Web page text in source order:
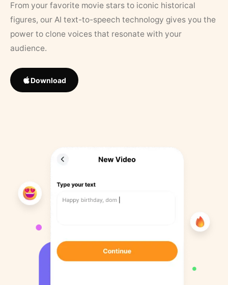
From your favorite movie stars to iconic historical
figures, our AI text-to-speech technology gives you the
power to clone voices that resonate with your
audience.
Download